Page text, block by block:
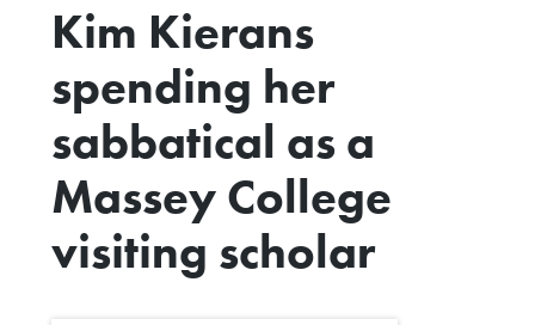
Kim Kierans
spending her
sabbatical as a
Massey College
visiting scholar